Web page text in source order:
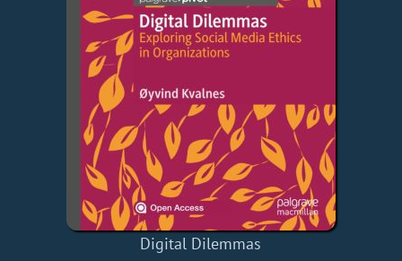
Digital Dilemmas